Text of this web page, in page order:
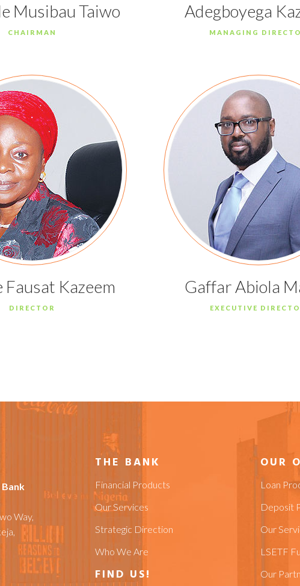
Musibau Taiwo
CHAIRMAN
Adegboyega
MANAGING
Fausat Kazeem
DIRECTOR
Gaffar Abiola
EXECUTIVE
Bank
Way,
THE BANK
Financial Products
Our Services
Strategic Direction
Who We Are
FIND US!
OUR
Loan
Deposit
Our
LSETF
Our